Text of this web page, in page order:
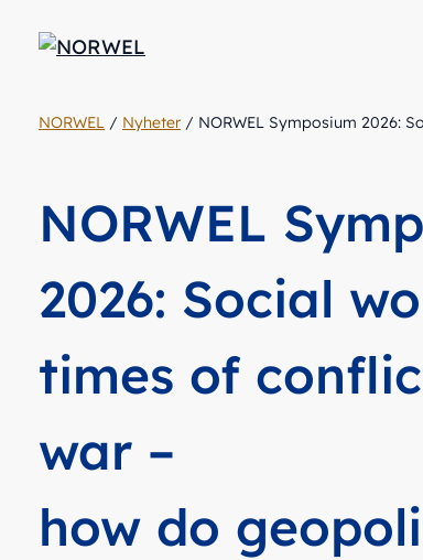
NORWEL / Nyheter / NORWEL Symposium 2026:
NORWEL
2026: Social
times of
war –
how do